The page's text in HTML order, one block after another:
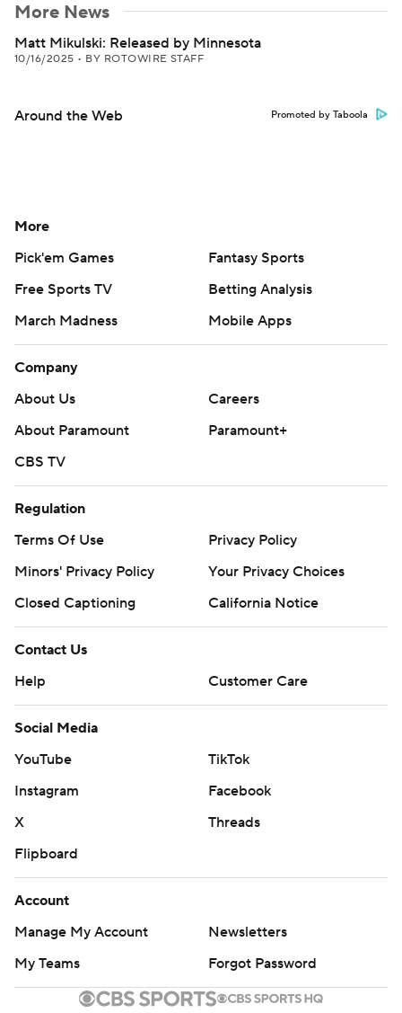
More News
Matt Mikulski: Released by Minnesota
10/16/2025 • BY ROTOWIRE STAFF
Around the Web Promoted by Taboola
More
Pick'em Games
Fantasy Sports
Free Sports TV
Betting Analysis
March Madness
Mobile Apps
Company
About Us
Careers
About Paramount
Paramount+
CBS TV
Regulation
Terms Of Use
Privacy Policy
Minors' Privacy Policy
Your Privacy Choices
Closed Captioning
California Notice
Contact Us
Help
Customer Care
Social Media
YouTube
TikTok
Instagram
Facebook
X
Threads
Flipboard
Account
Manage My Account
Newsletters
My Teams
Forgot Password